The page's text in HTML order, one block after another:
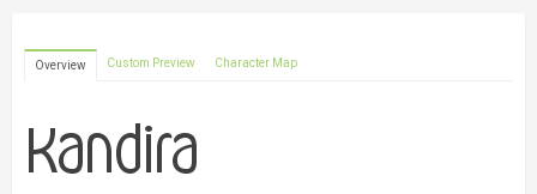
Overview Custom Preview Character Map